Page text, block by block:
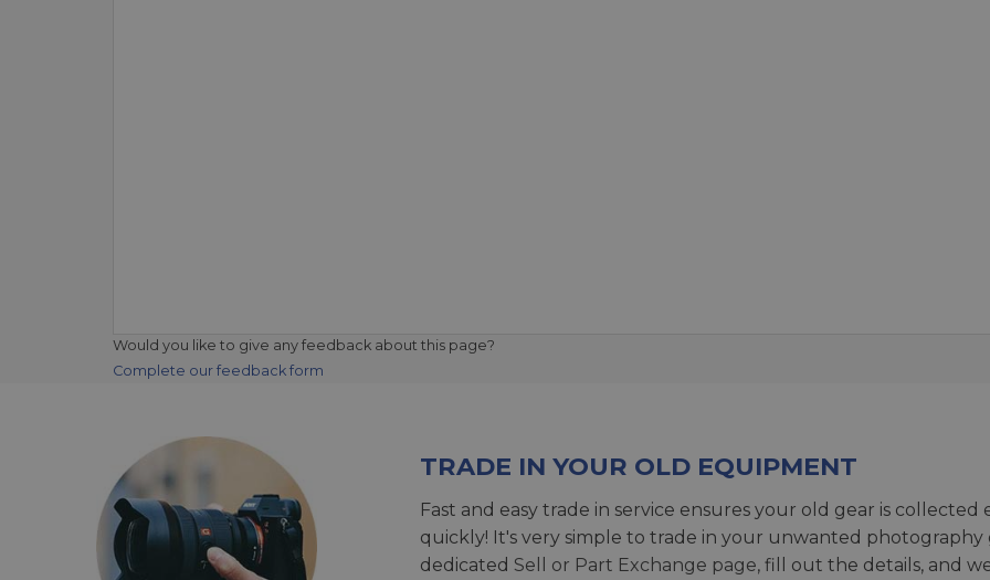
Would you like to give any feedback about this page?
Complete our feedback form
TRADE IN YOUR OLD EQUIPMENT
Fast and easy trade in service ensures your old gear is
quickly! It's very simple to trade in your unwanted photography
dedicated Sell or Part Exchange page, fill out the details, and